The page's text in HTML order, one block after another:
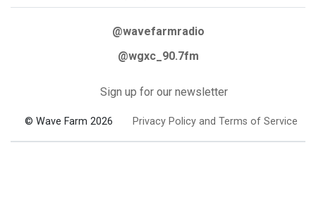
@wavefarmradio
@wgxc_90.7fm
Sign up for our newsletter
© Wave Farm 2026 Privacy Policy and Terms of Service